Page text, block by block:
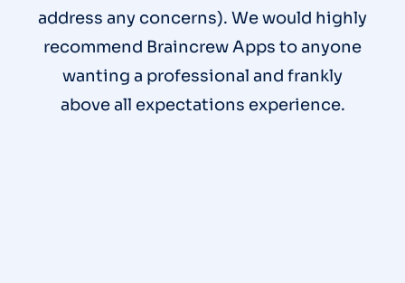
address any concerns). We would highly
recommend Braincrew Apps to anyone
wanting a professional and frankly
above all expectations experience.